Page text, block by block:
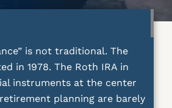
is not traditional. The
in 1978. The Roth IRA in
instruments at the center
planning are barely